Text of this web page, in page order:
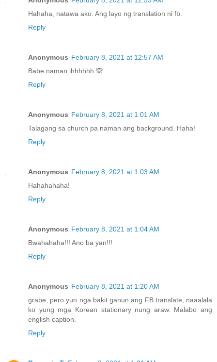
Hahaha, natawa ako. Ang layo ng translation ni fb.
Reply
Anonymous February 8, 2021 at 12:57 AM
Babe naman ihhhhhh 🙊
Reply
Anonymous February 8, 2021 at 1:01 AM
Talagang sa church pa naman ang background. Haha!
Reply
Anonymous February 8, 2021 at 1:03 AM
Hahahahaha!
Reply
Anonymous February 8, 2021 at 1:04 AM
Bwahahaha!!! Ano ba yan!!!
Reply
Anonymous February 8, 2021 at 1:20 AM
grabe, pero yun nga bakit ganun ang FB translate, naaalala
ko yung mga Korean stationary nung araw. Malabo ang
english caption.
Reply